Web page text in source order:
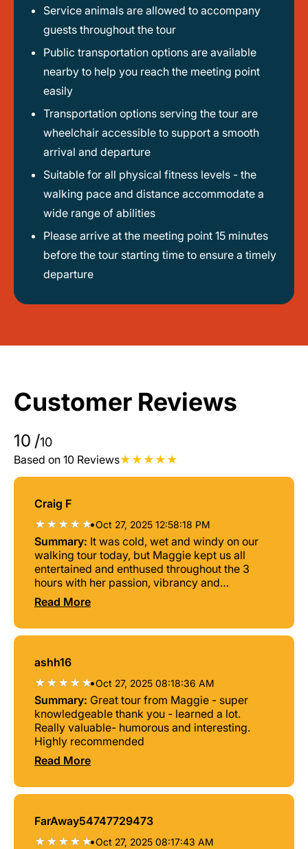
Service animals are allowed to accompany
guests throughout the tour
Public transportation options are available
nearby to help you reach the meeting point
easily
Transportation options serving the tour are
wheelchair accessible to support a smooth
arrival and departure
Suitable for all physical fitness levels - the
walking pace and distance accommodate a
wide range of abilities
Please arrive at the meeting point 15 minutes
before the tour starting time to ensure a timely
departure
Customer Reviews
10 /10
Based on 10 Reviews
Craig F
•Oct 27, 2025 12:58:18 PM
Summary: It was cold, wet and windy on our
walking tour today, but Maggie kept us all
entertained and enthused throughout the 3
hours with her passion, vibrancy and
storytelling.
Read More
ashh16
•Oct 27, 2025 08:18:36 AM
Summary: Great tour from Maggie - super
knowledgeable thank you - learned a lot.
Really valuable- humorous and interesting.
Highly recommended
Read More
FarAway54747729473
•Oct 27, 2025 08:17:43 AM